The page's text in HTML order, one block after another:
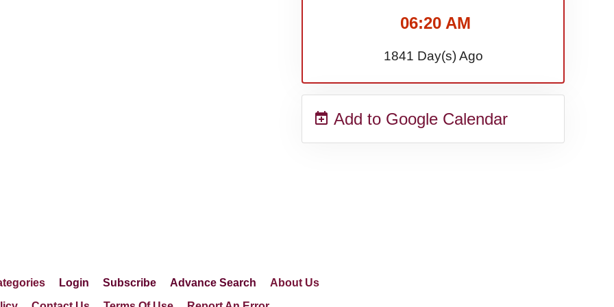
06:20 AM
1841 Day(s) Ago
Add to Google Calendar
Login Subscribe Advance Search
About Us